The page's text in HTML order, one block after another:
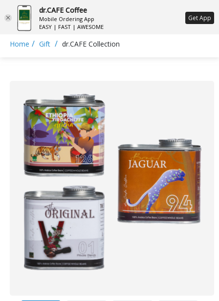
ع
Home / Gift / dr.CAFE Collection
dr.CAFE Coffee
Mobile Ordering App
EASY | FAST | AWESOME
Get App